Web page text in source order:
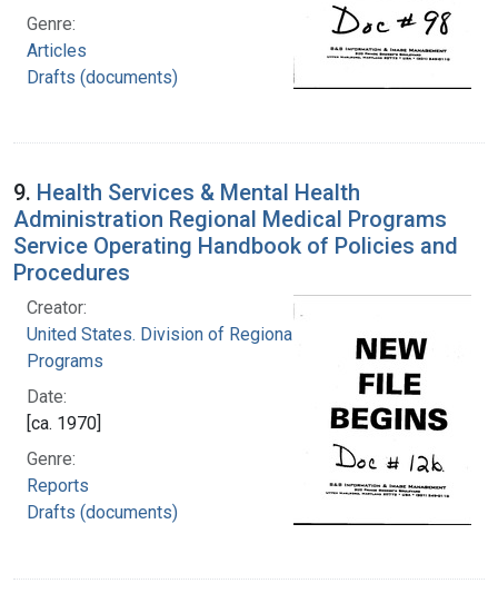
Genre:
Articles
Drafts (documents)
9. Health Services & Mental Health
Administration Regional Medical Programs
Service Operating Handbook of Policies and
Procedures
Creator:
United States. Division of Regional Medical
Programs
Date:
[ca. 1970]
Genre:
Reports
Drafts (documents)